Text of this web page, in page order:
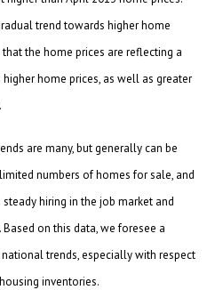
trend towards higher home
the home prices are reflecting a
home prices, as well as greater
are many, but generally can be
numbers of homes for sale, and
hiring in the job market and
on this data, we foresee a
trends, especially with respect
inventories.